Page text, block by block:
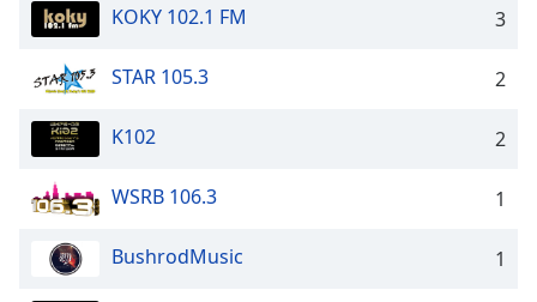
window.
Escape
cancel
and
close
window.
KOKY 102.1 FM 3
STAR 105.3 2
K102 2
WSRB 106.3 1
BushrodMusic 1